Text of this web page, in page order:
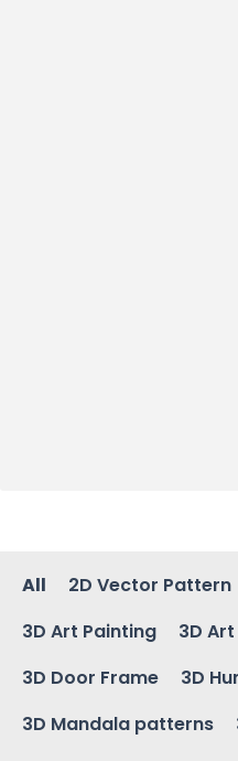
All 2D Vector Pattern
3D Art Painting
3D
3D Door Frame
3D
3D Mandala patterns